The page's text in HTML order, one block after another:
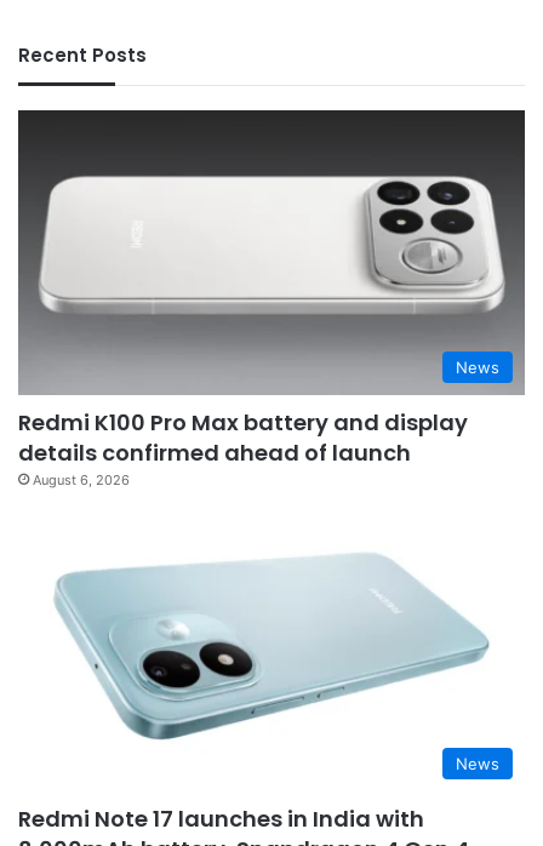
Recent Posts
News
Redmi K100 Pro Max battery and display
details confirmed ahead of launch
August 6, 2026
News
Redmi Note 17 launches in India with